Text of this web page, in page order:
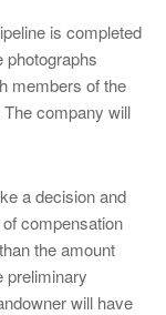
is completed
members of the
company will
a decision and
compensation
the amount
preliminary
will have